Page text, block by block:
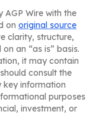
AGP Wire with the
on original source
clarity, structure,
an “as is” basis.
it may contain
consult the
key information
purposes
investment, or